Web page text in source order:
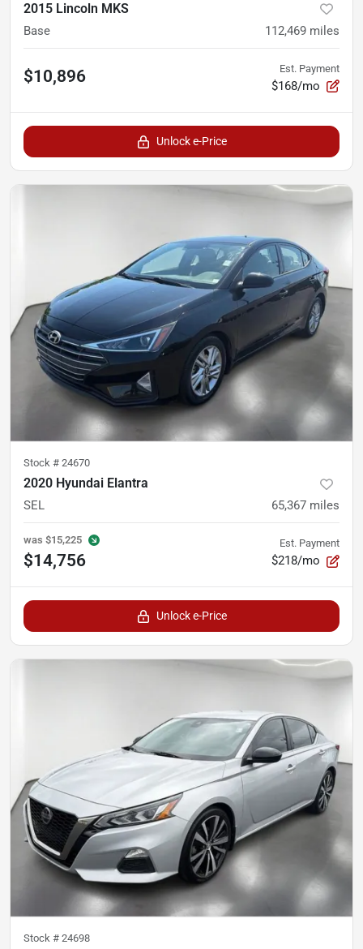
2015 Lincoln MKS
Base 112,469 miles
$10,896 Est. Payment
$168/mo
Unlock e-Price
Stock # 24670
2020 Hyundai Elantra
SEL 65,367 miles
was $15,225
$14,756
Est. Payment
$218/mo
Unlock e-Price
Stock # 24698